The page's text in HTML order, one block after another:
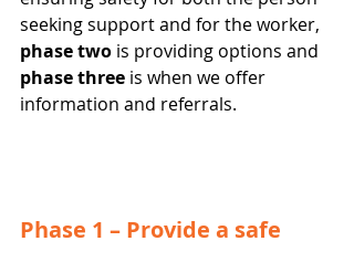
seeking support and for the worker,
phase two is providing options and
phase three is when we offer
information and referrals.
Phase 1 – Provide a safe